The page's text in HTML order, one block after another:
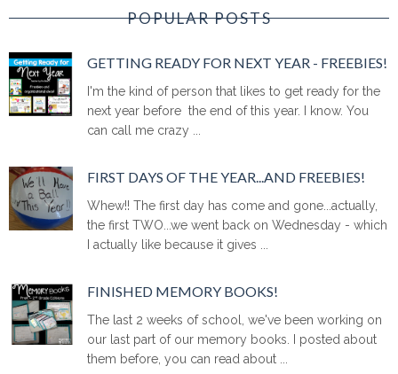
POPULAR POSTS
GETTING READY FOR NEXT YEAR - FREEBIES!
I'm the kind of person that likes to get ready for the
next year before the end of this year. I know. You
can call me crazy ...
FIRST DAYS OF THE YEAR...AND FREEBIES!
Whew!! The first day has come and gone...actually,
the first TWO...we went back on Wednesday - which
I actually like because it gives ...
FINISHED MEMORY BOOKS!
The last 2 weeks of school, we've been working on
our last part of our memory books. I posted about
them before, you can read about ...